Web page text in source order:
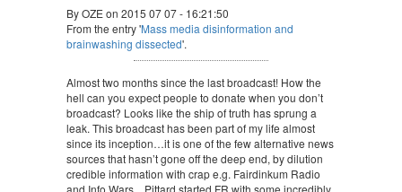
By OZE on 2015 07 07 - 16:21:50
From the entry 'Mass media disinformation and
brainwashing dissected'.
Almost two months since the last broadcast! How the
hell can you expect people to donate when you don’t
broadcast? Looks like the ship of truth has sprung a
leak. This broadcast has been part of my life almost
since its inception…it is one of the few alternative news
sources that hasn’t gone off the deep end, by dilution
credible information with crap e.g. Fairdinkum Radio